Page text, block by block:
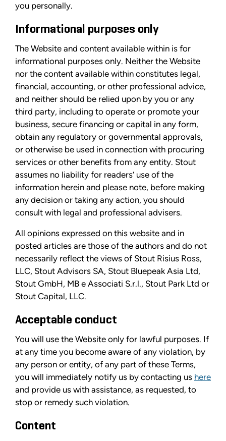
you personally.
Informational purposes only
The Website and content available within is for
informational purposes only. Neither the Website
nor the content available within constitutes legal,
financial, accounting, or other professional advice,
and neither should be relied upon by you or any
third party, including to operate or promote your
business, secure financing or capital in any form,
obtain any regulatory or governmental approvals,
or otherwise be used in connection with procuring
services or other benefits from any entity. Stout
assumes no liability for readers’ use of the
information herein and please note, before making
any decision or taking any action, you should
consult with legal and professional advisers.
All opinions expressed on this website and in
posted articles are those of the authors and do not
necessarily reflect the views of Stout Risius Ross,
LLC, Stout Advisors SA, Stout Bluepeak Asia Ltd,
Stout GmbH, MB e Associati S.r.l., Stout Park Ltd or
Stout Capital, LLC.
Acceptable conduct
You will use the Website only for lawful purposes. If
at any time you become aware of any violation, by
any person or entity, of any part of these Terms,
you will immediately notify us by contacting us here
and provide us with assistance, as requested, to
stop or remedy such violation.
Content